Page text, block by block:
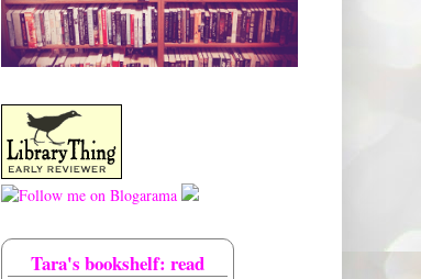
Tara's bookshelf: read